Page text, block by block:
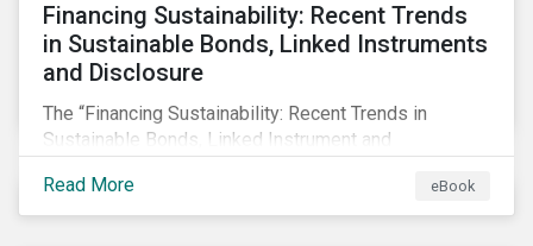
Financing Sustainability: Recent Trends
in Sustainable Bonds, Linked Instruments
and Disclosure
The “Financing Sustainability: Recent Trends in
Sustainable Bonds, Linked Instrument and
progress made by organizations bridging the gap
between sustainability and finance.
Read More eBook